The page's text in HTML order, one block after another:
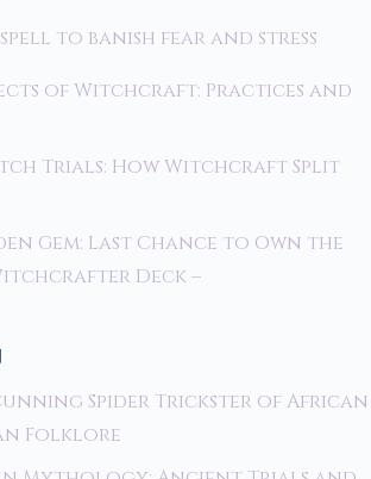
to banish fear and stress
of Witchcraft: Practices and
Trials: How Witchcraft Split
Gem: Last Chance to Own the
Deck –
Spider Trickster of African
Folklore